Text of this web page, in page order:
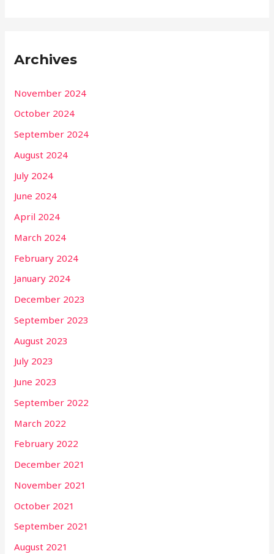
Archives
November 2024
October 2024
September 2024
August 2024
July 2024
June 2024
April 2024
March 2024
February 2024
January 2024
December 2023
September 2023
August 2023
July 2023
June 2023
September 2022
March 2022
February 2022
December 2021
November 2021
October 2021
September 2021
August 2021